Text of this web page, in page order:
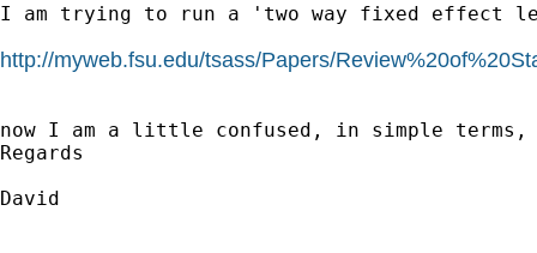
I am trying to run a 'two way fixed effect
http://myweb.fsu.edu/tsass/Papers/
now I am a little confused, in simple terms,
Regards
David